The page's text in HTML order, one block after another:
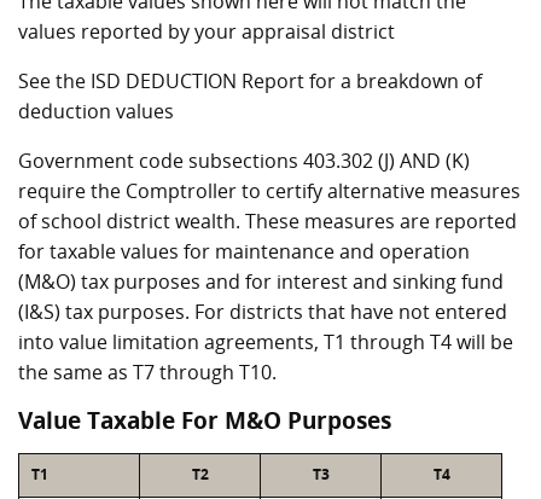
values reported by your appraisal district
See the ISD DEDUCTION Report for a breakdown of
deduction values
Government code subsections 403.302 (J) AND (K)
require the Comptroller to certify alternative measures
of school district wealth. These measures are reported
for taxable values for maintenance and operation
(M&O) tax purposes and for interest and sinking fund
(I&S) tax purposes. For districts that have not entered
into value limitation agreements, T1 through T4 will be
the same as T7 through T10.
Value Taxable For M&O Purposes
T1 T2 T3 T4